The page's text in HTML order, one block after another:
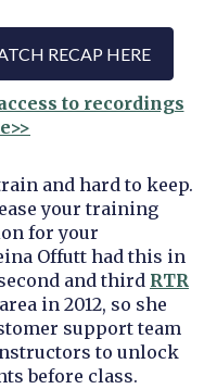
RECAP HERE
to recordings
and hard to keep.
your training
for your
Offutt had this in
and third RTR
in 2012, so she
support team
to unlock
before class.